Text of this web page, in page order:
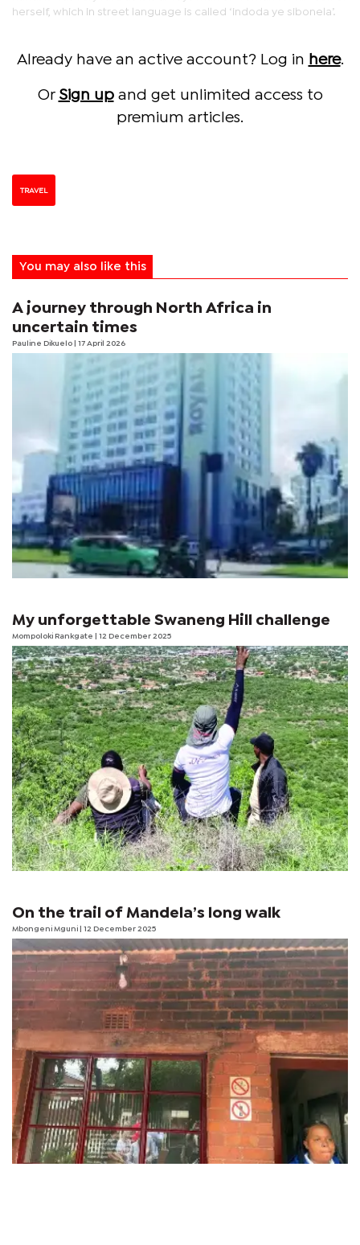
herself, which in street language is called ‘indoda ye sibonela’.
Already have an active account? Log in here.
Or Sign upand get unlimited access to
premium articles.
TRAVEL
You may also like this
A journey through North Africa in
uncertain times
Pauline Dikuelo | 17 April 2026
My unforgettable Swaneng Hill challenge
Mompoloki Rankgate | 12 December 2025
On the trail of Mandela’s long walk
Mbongeni Mguni | 12 December 2025